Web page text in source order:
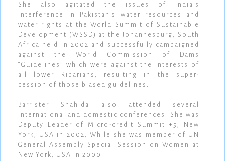
She also agitated the issues of India’s
interference in Pakistan’s water resources and
water rights at the World Summit of Sustainable
Development (WSSD) at the Johannesburg, South
Africa held in 2002 and successfully campaigned
against the World Commission of Dams
“Guidelines” which were against the interests of
all lower Riparians, resulting in the super-
cession of those biased guidelines.
Barrister Shahida also attended several
international and domestic conferences. She was
Deputy Leader of Micro-credit Summit +5, New
York, USA in 2002, While she was member of UN
General Assembly Special Session on Women at
New York, USA in 2000.